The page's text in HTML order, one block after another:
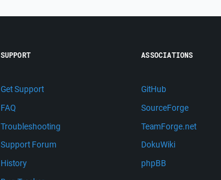
SUPPORT
Get Support
FAQ
Troubleshooting
Support Forum
History
ASSOCIATIONS
GitHub
SourceForge
TeamForge.net
DokuWiki
phpBB